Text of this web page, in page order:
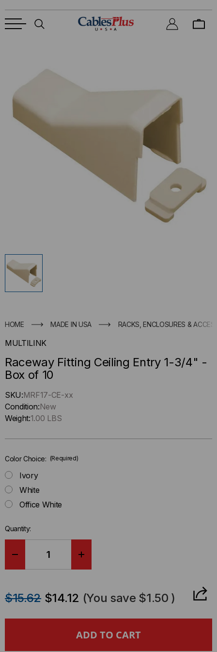
HOME MADE IN USA RACKS, ENCLOSURES &
MULTILINK
Raceway Fitting Ceiling Entry 1-3/4" -
Box of 10
Hurry
up
!
left
stock.
SKU:MRF17-CE-xx
Condition:New
Weight:1.00 LBS
Color Choice: (Required)
Ivory
White
Office White
Quantity:
$15.62 $14.12 (You save $1.50 )